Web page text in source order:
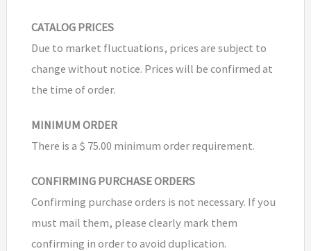
CATALOG PRICES
Due to market fluctuations, prices are subject to
change without notice. Prices will be confirmed at
the time of order.
MINIMUM ORDER
There is a $ 75.00 minimum order requirement.
CONFIRMING PURCHASE ORDERS
Confirming purchase orders is not necessary. If you
must mail them, please clearly mark them
confirming in order to avoid duplication.